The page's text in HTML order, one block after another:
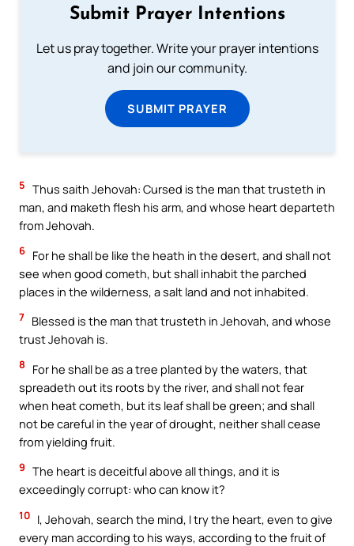
Submit Prayer Intentions
Let us pray together. Write your prayer intentions
and join our community.
SUBMIT PRAYER
5 Thus saith Jehovah: Cursed is the man that trusteth in
man, and maketh flesh his arm, and whose heart departeth
from Jehovah.
6 For he shall be like the heath in the desert, and shall not
see when good cometh, but shall inhabit the parched
places in the wilderness, a salt land and not inhabited.
7 Blessed is the man that trusteth in Jehovah, and whose
trust Jehovah is.
8
For he shall be as a tree planted by the waters, that
spreadeth out its roots by the river, and shall not fear
when heat cometh, but its leaf shall be green; and shall
not be careful in the year of drought, neither shall cease
from yielding fruit.
9 The heart is deceitful above all things, and it is
exceedingly corrupt: who can know it?
10 I, Jehovah, search the mind, I try the heart, even to give
every man according to his ways, according to the fruit of